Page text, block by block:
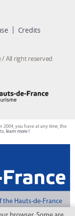
Credits
All right reserved
2004, you have at any time, the
learn more !
Hauts-de-France